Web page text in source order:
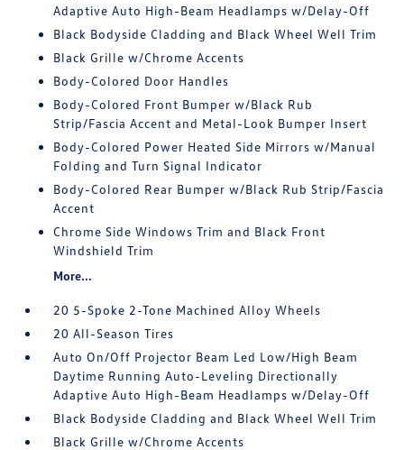
Adaptive Auto High-Beam Headlamps w/Delay-Off
Black Bodyside Cladding and Black Wheel Well Trim
Black Grille w/Chrome Accents
Body-Colored Door Handles
Body-Colored Front Bumper w/Black Rub
Strip/Fascia Accent and Metal-Look Bumper Insert
Body-Colored Power Heated Side Mirrors w/Manual
Folding and Turn Signal Indicator
Body-Colored Rear Bumper w/Black Rub Strip/Fascia
Accent
Chrome Side Windows Trim and Black Front
Windshield Trim
More...
20 5-Spoke 2-Tone Machined Alloy Wheels
20 All-Season Tires
Auto On/Off Projector Beam Led Low/High Beam
Daytime Running Auto-Leveling Directionally
Adaptive Auto High-Beam Headlamps w/Delay-Off
Black Bodyside Cladding and Black Wheel Well Trim
Black Grille w/Chrome Accents